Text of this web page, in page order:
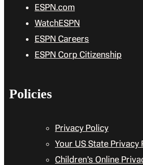
ESPN.com
WatchESPN
ESPN Careers
ESPN Corp Citizenship
Policies
Privacy Policy
Your US State Privacy
Children’s Online